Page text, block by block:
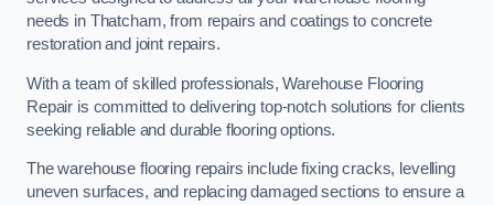
needs in Thatcham, from repairs and coatings to concrete
restoration and joint repairs.
With a team of skilled professionals, Warehouse Flooring
Repair is committed to delivering top-notch solutions for clients
seeking reliable and durable flooring options.
The warehouse flooring repairs include fixing cracks, levelling
uneven surfaces, and replacing damaged sections to ensure a